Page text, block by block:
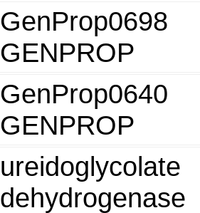
GenProp0698
GENPROP
GenProp0640
GENPROP
ureidoglycolate
dehydrogenase